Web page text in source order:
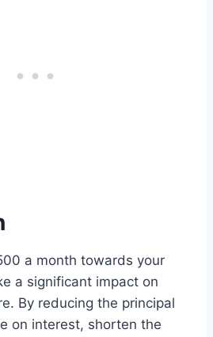
a month towards your
a significant impact on
By reducing the principal
on interest, shorten the